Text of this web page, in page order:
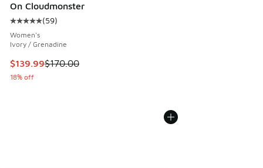
On Cloudmonster
Average customer rating - [5 out of 5 stars], 59 reviews
(59)
Women's
Ivory / Grenadine
This item is on sale. Price dropped from $170.00 to
$139.99$170.00
18% off